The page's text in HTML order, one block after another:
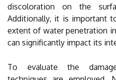
discoloration on the
Additionally, it is important
extent of water penetration
can significantly impact its
To evaluate the